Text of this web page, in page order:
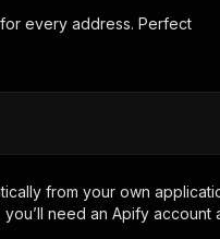
your code
now
every address. Perfect
from your own
need an Apify account